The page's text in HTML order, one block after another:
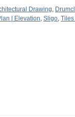
Drawing,
| Elevation, Sligo, Tiles